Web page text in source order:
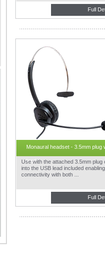
Full
Monaural headset - 3.5mm plug
lead
Use with the attached 3.5mm plug
into the USB lead included enabling
connectivity with both ...
Full